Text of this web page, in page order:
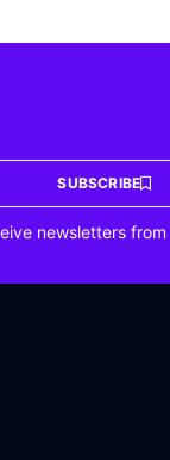
SUBSCRIBE
newsletters from